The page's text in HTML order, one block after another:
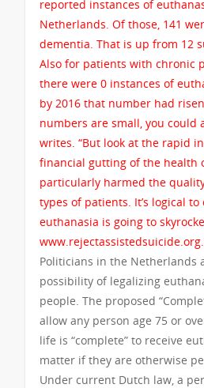
reported instances of
Netherlands. Of those, 141
dementia. That is up from 12
Also for patients with chronic
there were 0 instances of
by 2016 that number had
numbers are small, you could
writes. “But look at the rapid
financial gutting of the health
particularly harmed the
types of patients. It’s logical
euthanasia is going to
Politicians in the Netherlands
possibility of legalizing
people. The proposed
allow any person age 75 or
life is “complete” to receive
matter if they are otherwise
Under current Dutch law, a